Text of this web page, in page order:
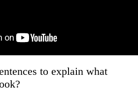
to explain what